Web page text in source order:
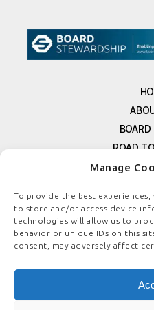
Manage
To provide the best
to store and/or access device
technologies will allow us to
behavior or unique IDs on this
consent, may adversely affect
BOARD
ROAD
FREE